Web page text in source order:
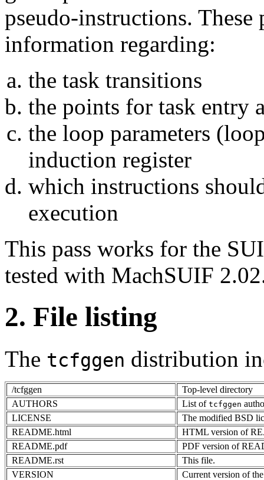
pseudo-instructions. These
information regarding:
the task transitions
the points for task entry
the loop parameters
induction register
which instructions
execution
This pass works for the
tested with MachSUIF
2. File listing
The tcfggen distribution
/tcfggen
Top-level directory
AUTHORS
List of tcfggen
LICENSE
The modified BSD
README.html
HTML version of
README.pdf
PDF version of
README.rst
This file.
VERSION
Current version of